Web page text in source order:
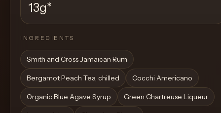
13g*
INGREDIENTS
Smith and Cross Jamaican Rum
Bergamot Peach Tea, chilled Cocchi Americano
Organic Blue Agave Syrup Green Chartreuse Liqueur